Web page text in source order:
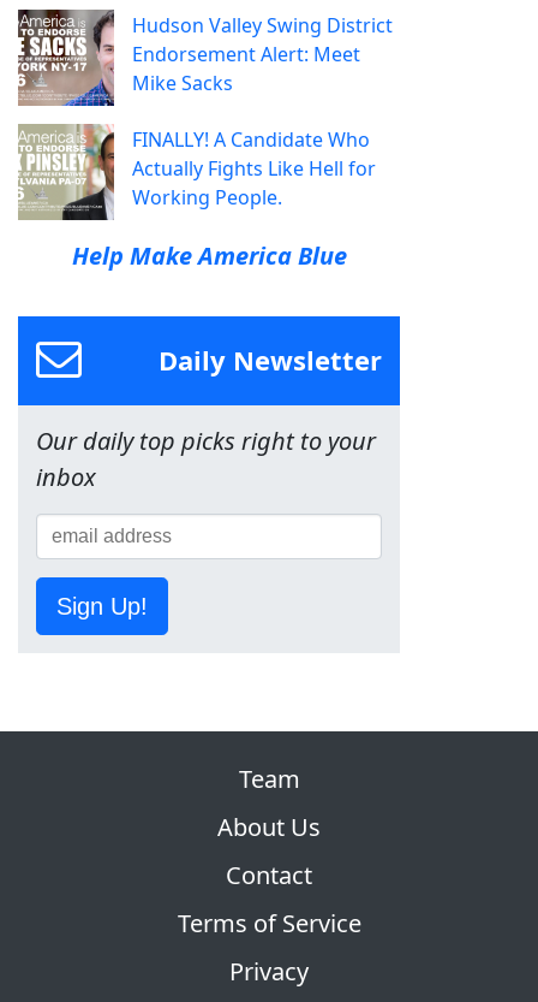
Hudson Valley Swing District
Endorsement Alert: Meet
Mike Sacks
FINALLY! A Candidate Who
Actually Fights Like Hell for
Working People.
Help Make America Blue
Daily Newsletter
Our daily top picks right to your
inbox
Sign Up!
Team
About Us
Contact
Terms of Service
Privacy